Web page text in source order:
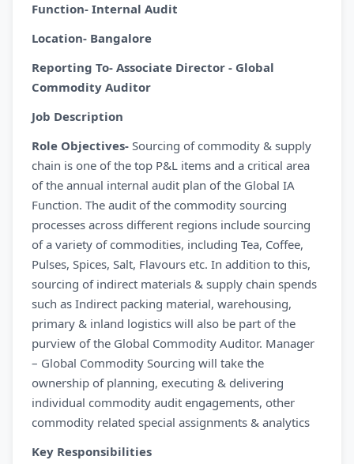
Function- Internal Audit
Location- Bangalore
Reporting To- Associate Director - Global
Commodity Auditor
Job Description
Role Objectives- Sourcing of commodity & supply
chain is one of the top P&L items and a critical area
of the annual internal audit plan of the Global IA
Function. The audit of the commodity sourcing
processes across different regions include sourcing
of a variety of commodities, including Tea, Coffee,
Pulses, Spices, Salt, Flavours etc. In addition to this,
sourcing of indirect materials & supply chain spends
such as Indirect packing material, warehousing,
primary & inland logistics will also be part of the
purview of the Global Commodity Auditor. Manager
– Global Commodity Sourcing will take the
ownership of planning, executing & delivering
individual commodity audit engagements, other
commodity related special assignments & analytics
Key Responsibilities